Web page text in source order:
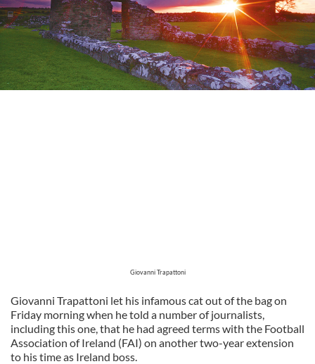
Giovanni Trapattoni
Giovanni Trapattoni let his infamous cat out of the bag on
Friday morning when he told a number of journalists,
including this one, that he had agreed terms with the Football
Association of Ireland (FAI) on another two-year extension
to his time as Ireland boss.